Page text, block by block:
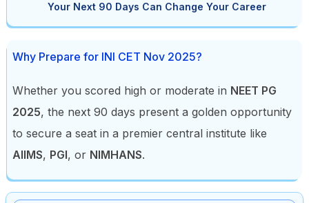
Your Next 90 Days Can Change Your Career
Why Prepare for INI CET Nov 2025?
Whether you scored high or moderate in NEET PG
2025, the next 90 days present a golden opportunity
to secure a seat in a premier central institute like
AIIMS, PGI, or NIMHANS.